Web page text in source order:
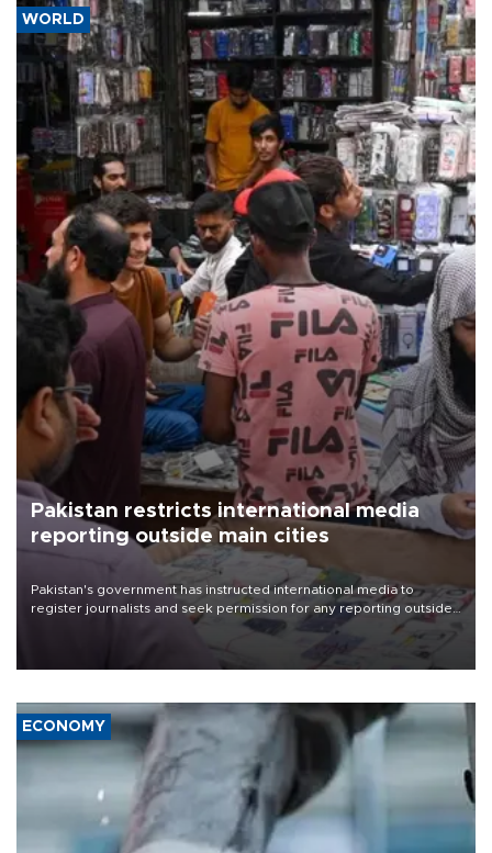
WORLD
Pakistan restricts international media
reporting outside main cities
Pakistan's government has instructed international media to
register journalists and seek permission for any reporting outside
the country's three main cities, sparking concern from rights and
media groups over a threat to press freedom.
ECONOMY